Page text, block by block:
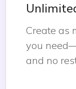
Create as
you
and no